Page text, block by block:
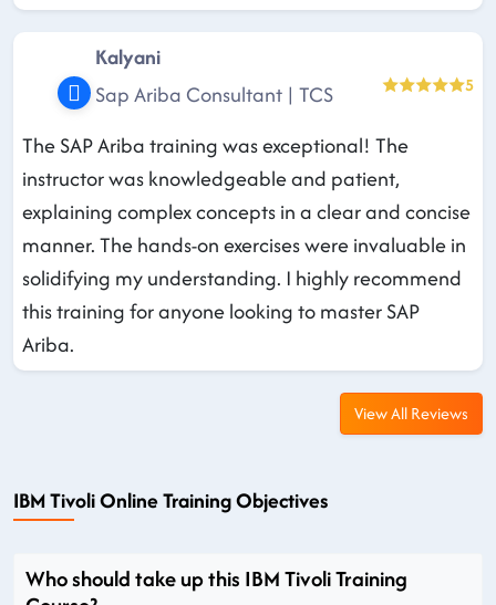
Kalyani
Sap Ariba Consultant | TCS
5
The SAP Ariba training was exceptional! The
instructor was knowledgeable and patient,
explaining complex concepts in a clear and concise
manner. The hands-on exercises were invaluable in
solidifying my understanding. I highly recommend
this training for anyone looking to master SAP
Ariba.
View All Reviews
IBM Tivoli Online Training Objectives
Who should take up this IBM Tivoli Training